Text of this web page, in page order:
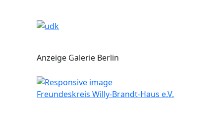
Anzeige Galerie Berlin
Freundeskreis Willy-Brandt-Haus e.V.